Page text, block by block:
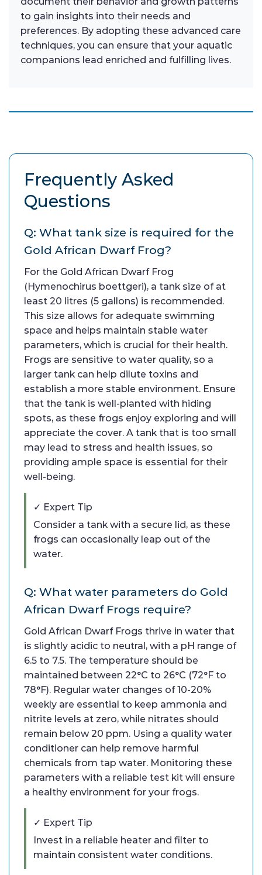
to gain insights into their needs and
preferences. By adopting these advanced care
techniques, you can ensure that your aquatic
companions lead enriched and fulfilling lives.
Frequently Asked
Questions
Q: What tank size is required for the
Gold African Dwarf Frog?
For the Gold African Dwarf Frog
(Hymenochirus boettgeri), a tank size of at
least 20 litres (5 gallons) is recommended.
This size allows for adequate swimming
space and helps maintain stable water
parameters, which is crucial for their health.
Frogs are sensitive to water quality, so a
larger tank can help dilute toxins and
establish a more stable environment. Ensure
that the tank is well-planted with hiding
spots, as these frogs enjoy exploring and will
appreciate the cover. A tank that is too small
may lead to stress and health issues, so
providing ample space is essential for their
well-being.
✓ Expert Tip
Consider a tank with a secure lid, as these
frogs can occasionally leap out of the
water.
Q: What water parameters do Gold
African Dwarf Frogs require?
Gold African Dwarf Frogs thrive in water that
is slightly acidic to neutral, with a pH range of
6.5 to 7.5. The temperature should be
maintained between 22°C to 26°C (72°F to
78°F). Regular water changes of 10-20%
weekly are essential to keep ammonia and
nitrite levels at zero, while nitrates should
remain below 20 ppm. Using a quality water
conditioner can help remove harmful
chemicals from tap water. Monitoring these
parameters with a reliable test kit will ensure
a healthy environment for your frogs.
✓ Expert Tip
Invest in a reliable heater and filter to
maintain consistent water conditions.